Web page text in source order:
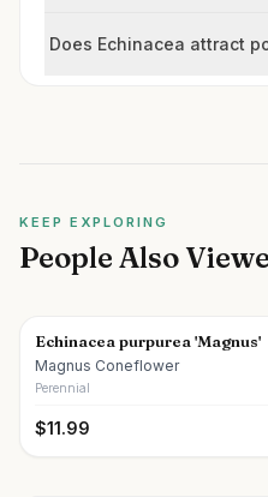
Does Echinacea attract
KEEP EXPLORING
People Also
Echinacea purpurea 'Magnus'
Magnus Coneflower
Perennial
$11.99